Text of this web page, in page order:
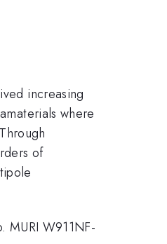
increasing
where
of
MURI W911NF-